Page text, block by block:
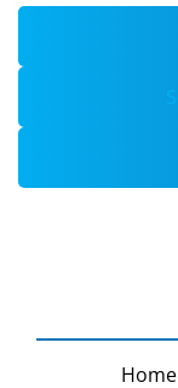
Home